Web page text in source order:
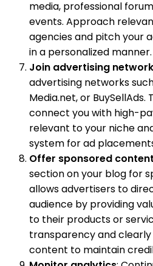
media, professional
events. Approach
agencies and pitch your
in a personalized manner.
Join advertising
advertising networks
Media.net, or
connect you with high-
relevant to your niche
system for ad
Offer sponsored content
section on your blog for
allows advertisers to
audience by providing
to their products or
transparency and
content to maintain